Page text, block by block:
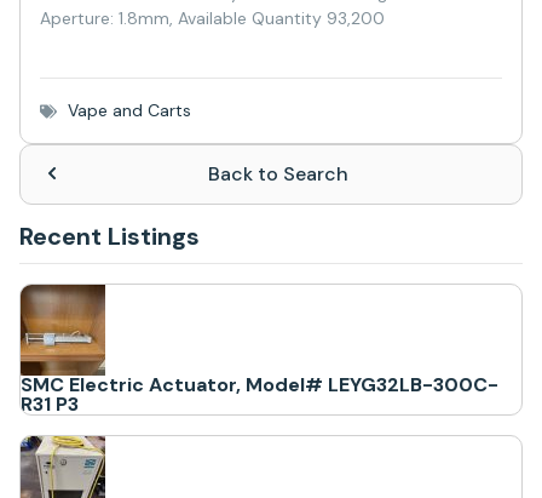
Aperture: 1.8mm, Available Quantity 93,200
Vape and Carts
Back to Search
Recent Listings
SMC Electric Actuator, Model# LEYG32LB-300C-
R31 P3